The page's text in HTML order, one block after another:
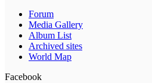
Forum
Media Gallery
Album List
Archived sites
World Map
Facebook